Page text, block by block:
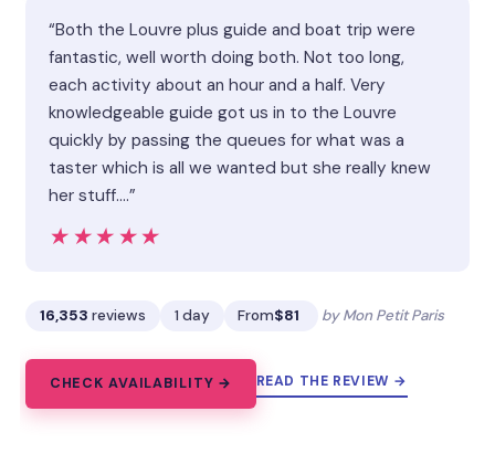
“Both the Louvre plus guide and boat trip were
fantastic, well worth doing both. Not too long,
each activity about an hour and a half. Very
knowledgeable guide got us in to the Louvre
quickly by passing the queues for what was a
taster which is all we wanted but she really knew
her stuff.…”
★★★★★
★★★★★
16,353 reviews 1 day From$81 by Mon Petit Paris
CHECK AVAILABILITY → READ THE REVIEW →